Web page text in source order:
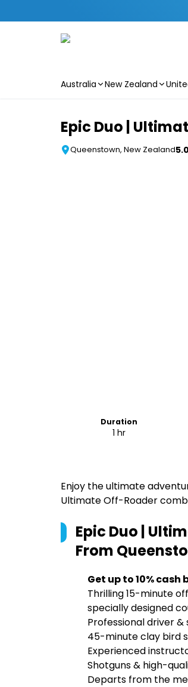
Australia New Zealand
Epic Duo |
Queenstown, New Zealand
Duration
1 hr
Enjoy the ultimate
Ultimate Off-Roader
Epic Duo |
From
Get up to 10%
Thrilling 15-minute
specially designed
Professional driver
45-minute clay bird
Experienced
Shotguns & high-
Departs from the